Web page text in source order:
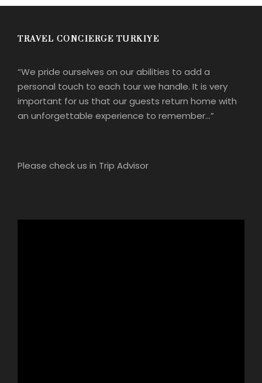
TRAVEL CONCIERGE TURKIYE
“We pride ourselves on our abilities to add a
personal touch to each tour we handle. It is very
important for us that our guests return home with
an unforgettable experience to remember…”
Please check us in Trip Advisor